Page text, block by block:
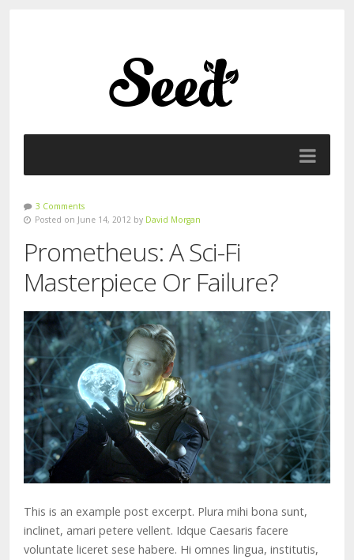
3 Comments
Posted on June 14, 2012 by David Morgan
Prometheus: A Sci-Fi
Masterpiece Or Failure?
This is an example post excerpt. Plura mihi bona sunt,
inclinet, amari petere vellent. Idque Caesaris facere
voluntate liceret sese habere. Hi omnes lingua, institutis,